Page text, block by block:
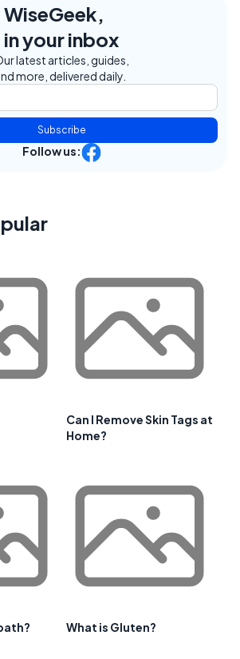
WiseGeek,
in your inbox
latest articles, guides,
more, delivered daily.
Subscribe
Follow us:
Can I Remove Skin Tags at
Home?
What is Gluten?